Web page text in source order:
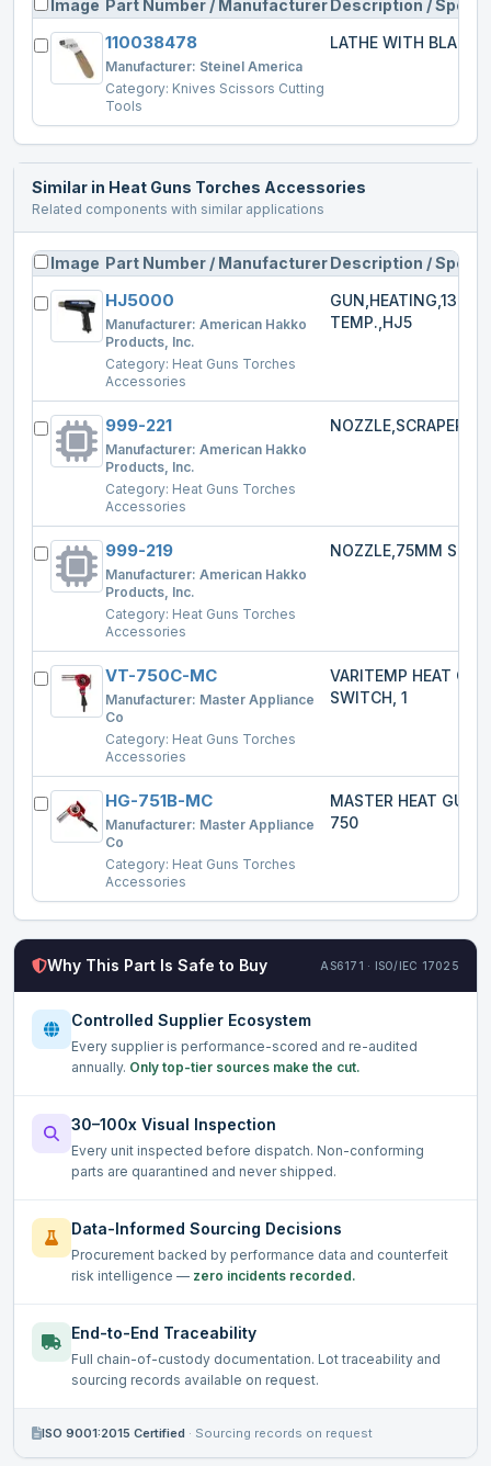
Image Part Number / Manufacturer Description / Specs
110038478
Manufacturer: Steinel America
Category: Knives Scissors Cutting
Tools
LATHE WITH BLADE
Similar in Heat Guns Torches Accessories
Related components with similar applications
Image Part Number / ManufacturerDescription / Specs
HJ5000
Manufacturer: American Hakko
Products, Inc.
Category: Heat Guns Torches
Accessories
TEMP.,HJ5
999-221
Manufacturer: American Hakko
Products, Inc.
Category: Heat Guns Torches
Accessories
999-219
Manufacturer: American Hakko
Products, Inc.
Category: Heat Guns Torches
Accessories
NOZZLE,75MM
VT-750C-MC
Manufacturer: Master Appliance
Co
Category: Heat Guns Torches
Accessories
VARITEMP HEAT
SWITCH, 1
HG-751B-MC
Manufacturer: Master Appliance
Co
Category: Heat Guns Torches
Accessories
MASTER HEAT GUN
750
Why This Part Is Safe to Buy AS6171 · ISO/IEC 17025
Controlled Supplier Ecosystem
Every supplier is performance-scored and re-audited
annually. Only top-tier sources make the cut.
30–100x Visual Inspection
Every unit inspected before dispatch. Non-conforming
parts are quarantined and never shipped.
Data-Informed Sourcing Decisions
Procurement backed by performance data and counterfeit
risk intelligence — zero incidents recorded.
End-to-End Traceability
Full chain-of-custody documentation. Lot traceability and
sourcing records available on request.
ISO 9001:2015 Certified · Sourcing records on request